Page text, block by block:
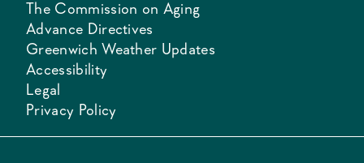
The Commission on Aging
Advance Directives
Greenwich Weather Updates
Accessibility
Legal
Privacy Policy